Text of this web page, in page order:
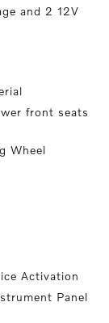
and 2 12V
front seats
Wheel
Activation
Panel